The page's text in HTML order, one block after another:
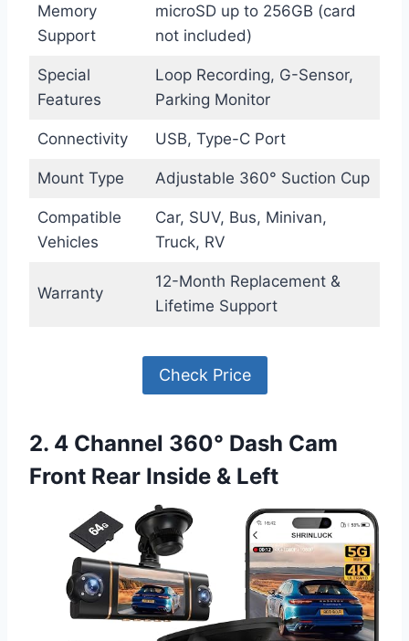
Memory
Support
microSD up to 256GB (card
not included)
Special
Features
Loop Recording, G-Sensor,
Parking Monitor
Connectivity USB, Type-C Port
Mount Type Adjustable 360° Suction Cup
Compatible
Vehicles
Car, SUV, Bus, Minivan,
Truck, RV
Warranty
12-Month Replacement &
Lifetime Support
Check Price
2. 4 Channel 360° Dash Cam
Front Rear Inside & Left